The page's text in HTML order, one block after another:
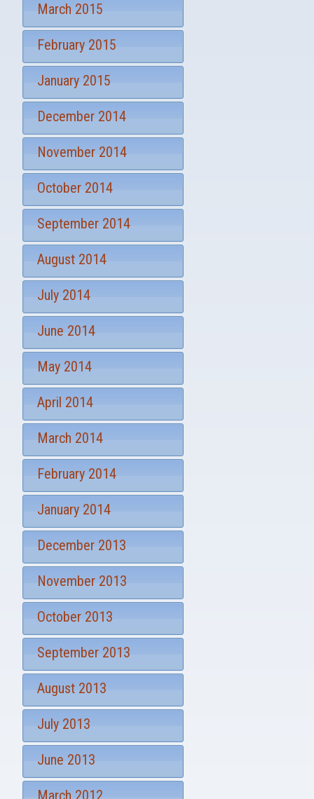
March 2015
February 2015
January 2015
December 2014
November 2014
October 2014
September 2014
August 2014
July 2014
June 2014
May 2014
April 2014
March 2014
February 2014
January 2014
December 2013
November 2013
October 2013
September 2013
August 2013
July 2013
June 2013
March 2012